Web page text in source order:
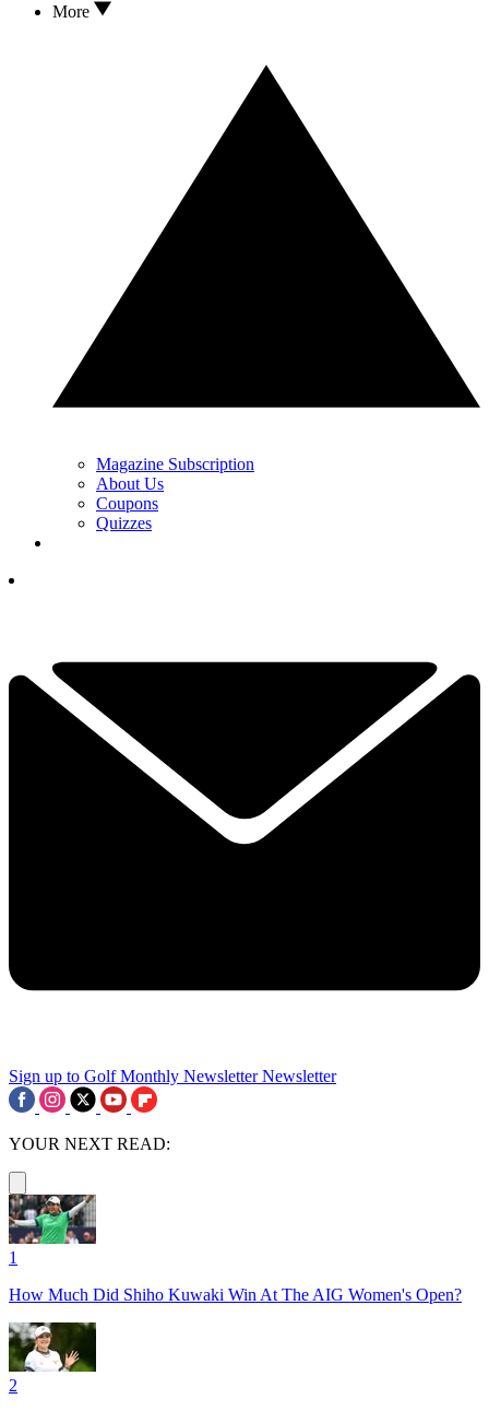
More
Magazine Subscription
About Us
Coupons
Quizzes
Sign up to Golf Monthly Newsletter Newsletter
YOUR NEXT READ:
1
How Much Did Shiho Kuwaki Win At The AIG Women's Open?
2